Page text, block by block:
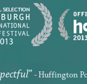
- Huffington